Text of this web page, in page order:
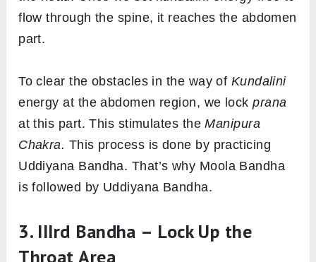
flow through the spine, it reaches the abdomen
part.
To clear the obstacles in the way of Kundalini
energy at the abdomen region, we lockprana
at this part. This stimulates theManipura
Chakra. This process is done by practicing
Uddiyana Bandha. That’s why Moola Bandha
is followed by Uddiyana Bandha.
3. IIIrd Bandha – Lock Up the
Throat Area